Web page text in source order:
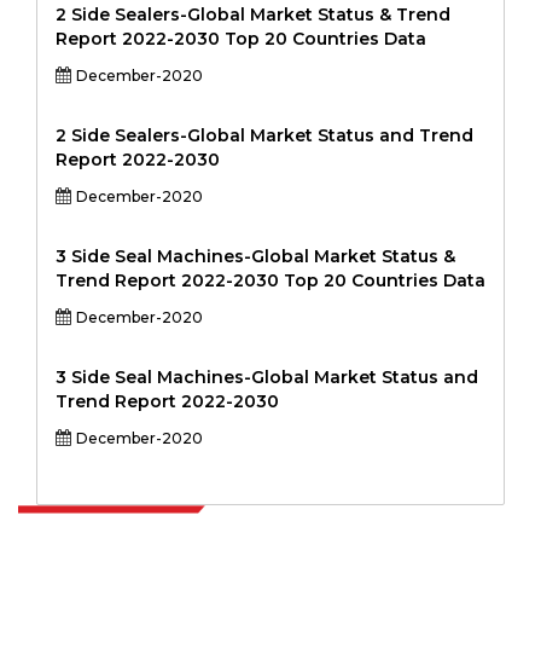
2 Side Sealers-Global Market Status & Trend
Report 2022-2030 Top 20 Countries Data
December-2020
2 Side Sealers-Global Market Status and Trend
Report 2022-2030
December-2020
3 Side Seal Machines-Global Market Status &
Trend Report 2022-2030 Top 20 Countries Data
December-2020
3 Side Seal Machines-Global Market Status and
Trend Report 2022-2030
December-2020